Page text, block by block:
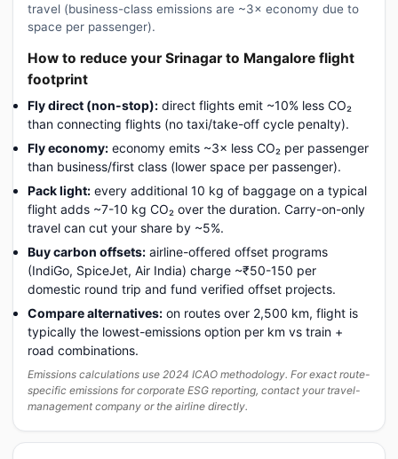
travel (business-class emissions are ~3× economy due to
space per passenger).
How to reduce your Srinagar to Mangalore flight
footprint
Fly direct (non-stop): direct flights emit ~10% less CO₂
than connecting flights (no taxi/take-off cycle penalty).
Fly economy: economy emits ~3× less CO₂ per passenger
than business/first class (lower space per passenger).
Pack light: every additional 10 kg of baggage on a typical
flight adds ~7-10 kg CO₂ over the duration. Carry-on-only
travel can cut your share by ~5%.
Buy carbon offsets: airline-offered offset programs
(IndiGo, SpiceJet, Air India) charge ~₹50-150 per
domestic round trip and fund verified offset projects.
Compare alternatives: on routes over 2,500 km, flight is
typically the lowest-emissions option per km vs train +
road combinations.
Emissions calculations use 2024 ICAO methodology. For exact route-
specific emissions for corporate ESG reporting, contact your travel-
management company or the airline directly.